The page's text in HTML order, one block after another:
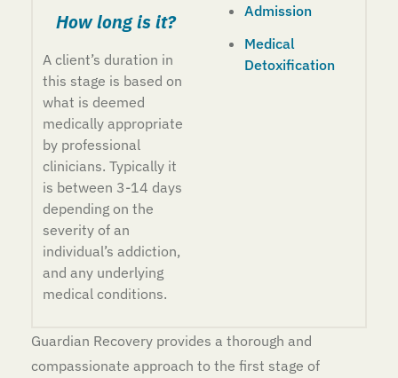
How long is it?
A client’s duration in
this stage is based on
what is deemed
medically appropriate
by professional
clinicians. Typically it
is between 3-14 days
depending on the
severity of an
individual’s addiction,
and any underlying
medical conditions.
Admission
Medical
Detoxification
Guardian Recovery provides a thorough and
compassionate approach to the first stage of